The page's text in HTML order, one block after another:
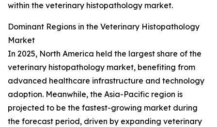
within the veterinary histopathology market.
Dominant Regions in the Veterinary Histopathology
Market
In 2025, North America held the largest share of the
veterinary histopathology market, benefiting from
advanced healthcare infrastructure and technology
adoption. Meanwhile, the Asia-Pacific region is
projected to be the fastest-growing market during
the forecast period, driven by expanding veterinary